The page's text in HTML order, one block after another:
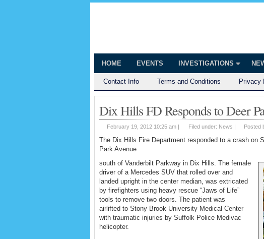
HOME EVENTS INVESTIGATIONS
Contact Info Terms and Conditions Privacy
Dix Hills FD Responds to Deer
February 19, 2012 10:25 am | Filed under: News | Posted
The Dix Hills Fire Department responded to a crash on
Park Avenue
south of Vanderbilt Parkway in Dix Hills. The female
driver of a Mercedes SUV that rolled over and
landed upright in the center median, was extricated
by firefighters using heavy rescue “Jaws of Life”
tools to remove two doors. The patient was
airlifted to Stony Brook University Medical Center
with traumatic injuries by Suffolk Police Medivac
helicopter.